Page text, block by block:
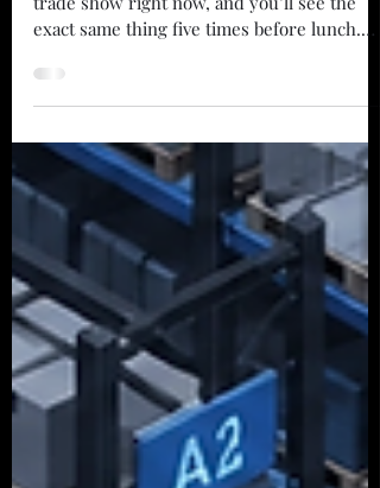
Walk onto the floor of any major industry
exact same thing five times before lunch.
There’s a shiny new autonomous mobile
humanoid torso bolted to a pedestal
gesturing vaguely at a plastic bin. There’s a
pallet-moving machine painted in matte
grey or slick white, cruising around a
taped-off loop like it just won a science fair.
Everyone is building the same machine.
Every pitch deck sounds like